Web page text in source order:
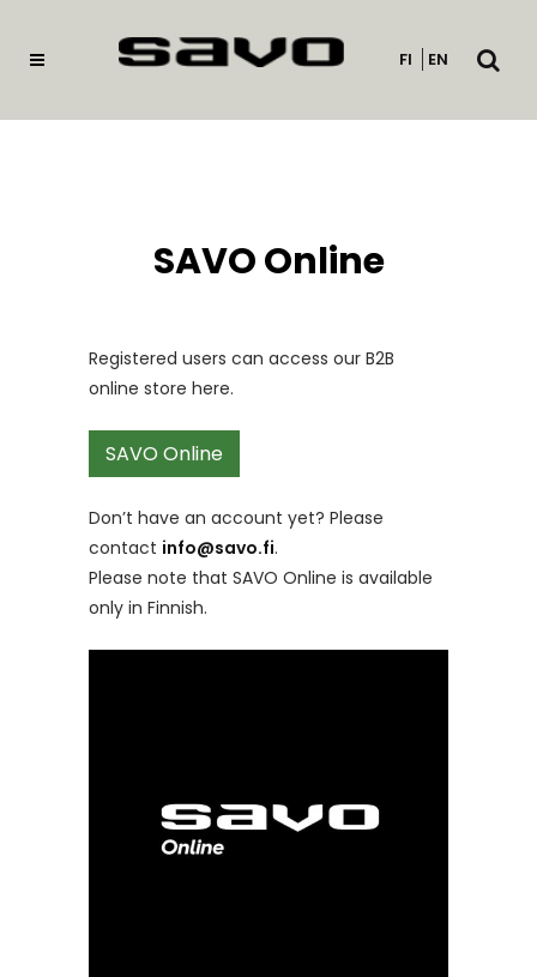
FI EN
Open
SAVO Online
Registered users can access our B2B
online store here.
SAVO Online
Don’t have an account yet? Please
contact info@savo.fi.
Please note that SAVO Online is available
only in Finnish.